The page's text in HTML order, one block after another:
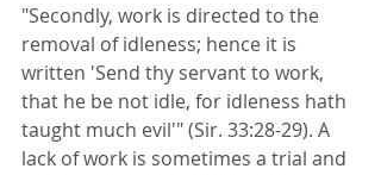
"Secondly, work is directed to the
removal of idleness; hence it is
written 'Send thy servant to work,
that he be not idle, for idleness hath
taught much evil'" (Sir. 33:28-29). A
lack of work is sometimes a trial and